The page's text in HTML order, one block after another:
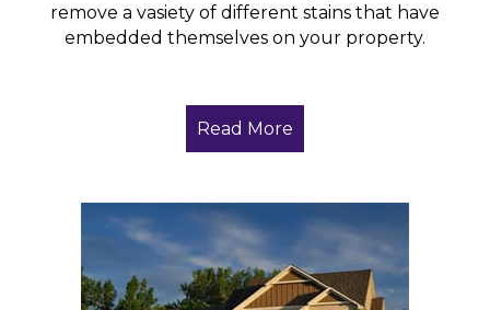
remove a vasiety of different stains that have
embedded themselves on your property.
Read More